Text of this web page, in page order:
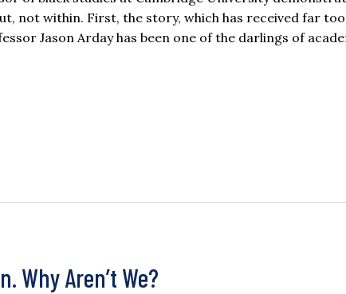
not within. First, the story, which has received far
Jason Arday has been one of the darlings of
Why Aren’t We?